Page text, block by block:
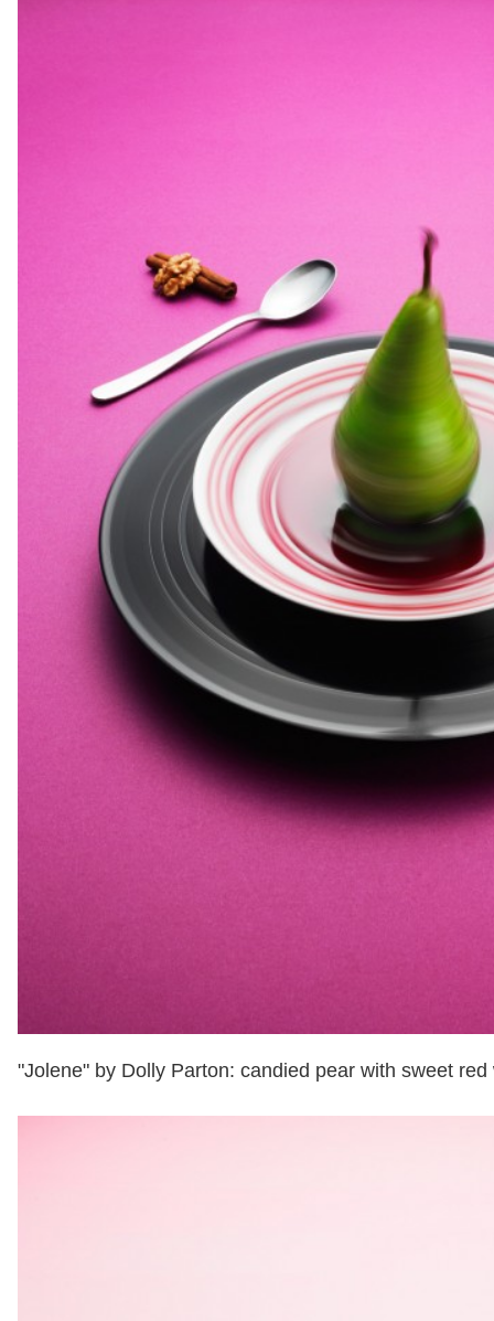
"Jolene" by Dolly Parton: candied pear with sweet